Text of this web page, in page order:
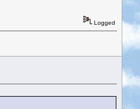
Logged